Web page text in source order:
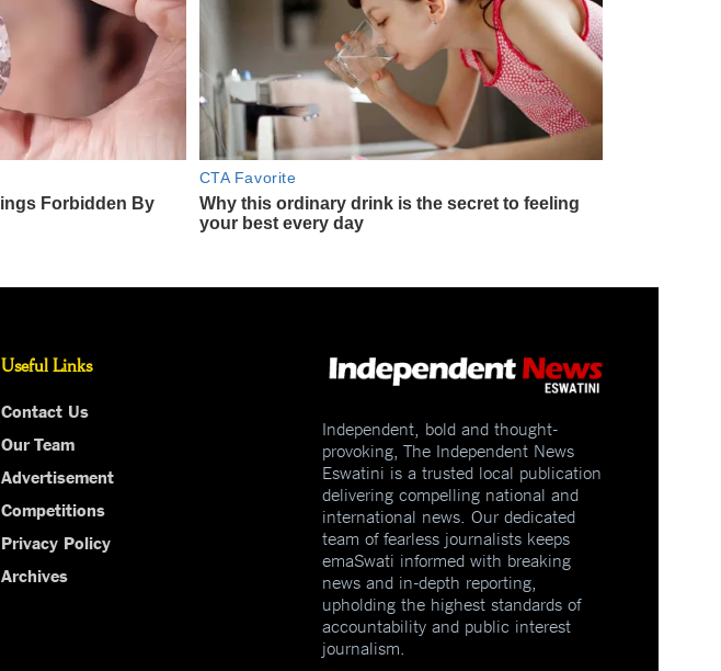
Useful Links
Contact Us
Our Team
Advertisement
Competitions
Privacy Policy
Archives
Independent, bold and thought-
provoking, The Independent News
Eswatini is a trusted local publication
delivering compelling national and
international news. Our dedicated
team of fearless journalists keeps
emaSwati informed with breaking
news and in-depth reporting,
upholding the highest standards of
accountability and public interest
journalism.